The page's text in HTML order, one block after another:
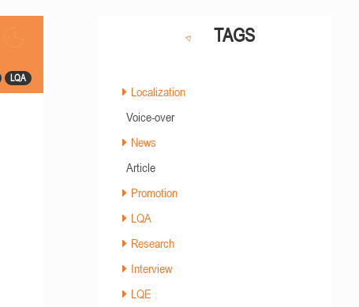
LQA
TAGS
Localization
Voice-over
News
Article
Promotion
LQA
Research
Interview
LQE